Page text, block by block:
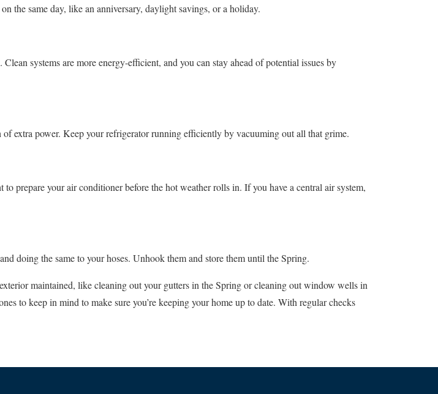
the same day, like an anniversary, daylight savings, or a holiday.
systems are more energy-efficient, and you can stay ahead of potential issues by
extra power. Keep your refrigerator running efficiently by vacuuming out all that grime.
prepare your air conditioner before the hot weather rolls in. If you have a central air system,
doing the same to your hoses. Unhook them and store them until the Spring.
maintained, like cleaning out your gutters in the Spring or cleaning out window wells in
to keep in mind to make sure you’re keeping your home up to date. With regular checks